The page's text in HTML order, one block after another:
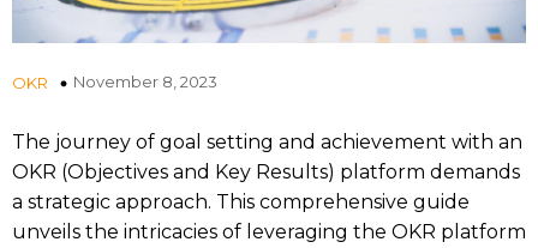
OKR November 8, 2023
The journey of goal setting and achievement with an
OKR (Objectives and Key Results) platform demands
a strategic approach. This comprehensive guide
unveils the intricacies of leveraging the OKR platform